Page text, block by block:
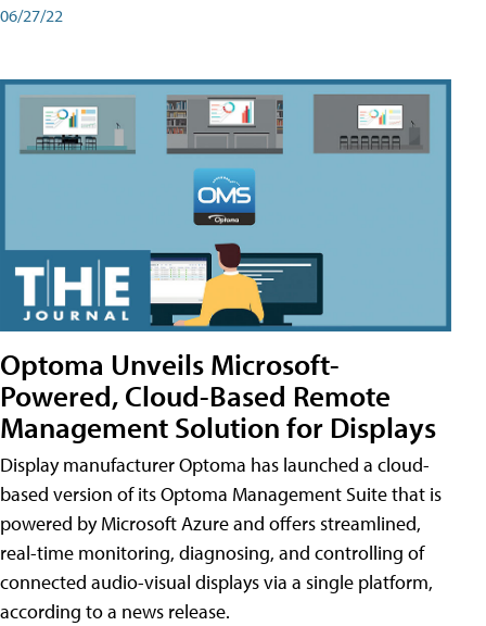
06/27/22
Optoma Unveils Microsoft-
Powered, Cloud-Based Remote
Management Solution for Displays
Display manufacturer Optoma has launched a cloud-
based version of its Optoma Management Suite that is
powered by Microsoft Azure and offers streamlined,
real-time monitoring, diagnosing, and controlling of
connected audio-visual displays via a single platform,
according to a news release.